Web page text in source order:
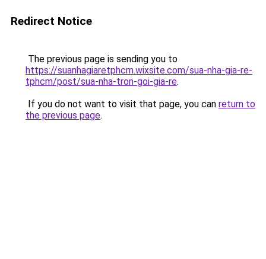
Redirect Notice
The previous page is sending you to
https://suanhagiaretphcm.wixsite.com/sua-nha-gia-re-
tphcm/post/sua-nha-tron-goi-gia-re.
If you do not want to visit that page, you can return to
the previous page.